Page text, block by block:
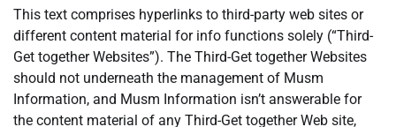
This text comprises hyperlinks to third-party web sites or
different content material for info functions solely (“Third-
Get together Websites”). The Third-Get together Websites
should not underneath the management of Musm
Information, and Musm Information isn’t answerable for
the content material of any Third-Get together Web site,